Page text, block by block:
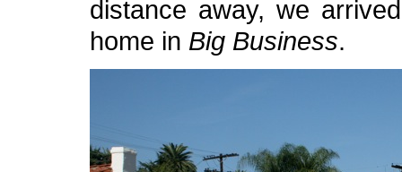
distance away, we
home in Big Business.